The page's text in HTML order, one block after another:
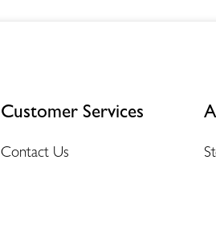
Customer Services
Contact Us